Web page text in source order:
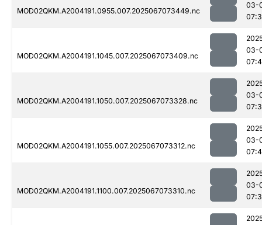
MOD02QKM.A2004191.0955.007.2025067073449.nc
03-
MOD02QKM.A2004191.1045.007.2025067073409.nc
03-
MOD02QKM.A2004191.1050.007.2025067073328.nc
03-
MOD02QKM.A2004191.1055.007.2025067073312.nc
03-
MOD02QKM.A2004191.1100.007.2025067073310.nc
03-